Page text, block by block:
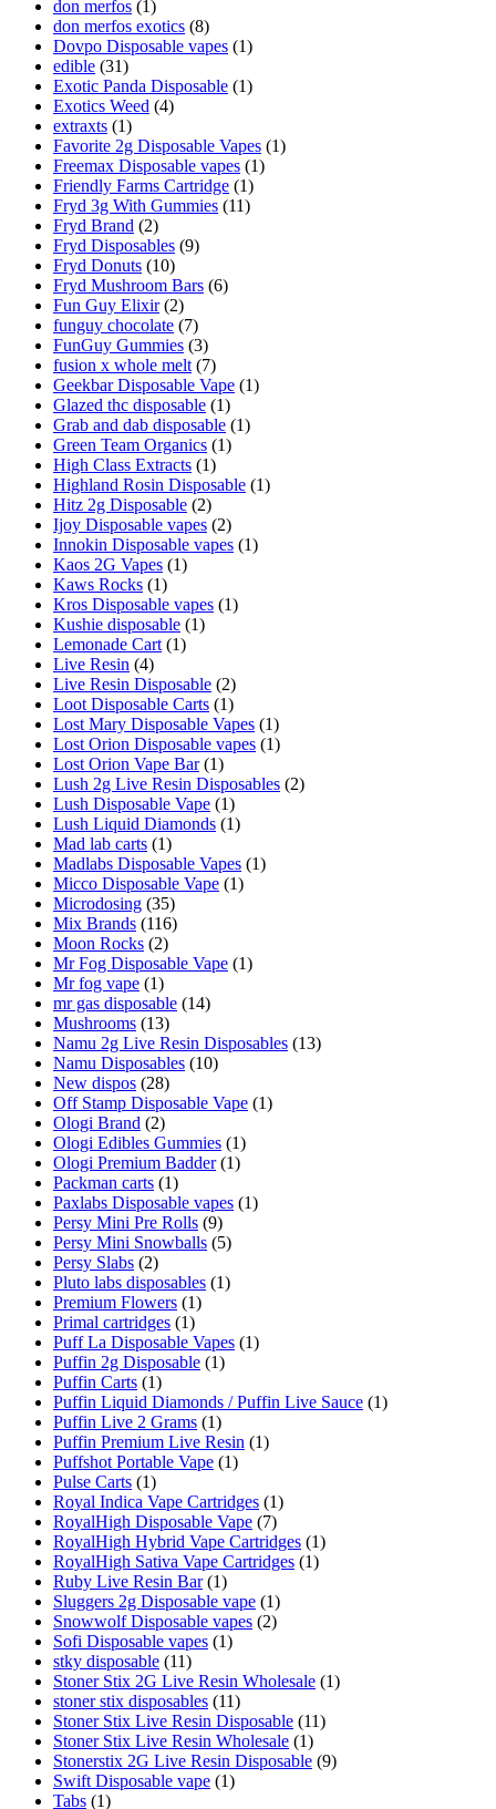
don merfos (1)
don merfos exotics (8)
Dovpo Disposable vapes (1)
edible (31)
Exotic Panda Disposable (1)
Exotics Weed (4)
extraxts (1)
Favorite 2g Disposable Vapes (1)
Freemax Disposable vapes (1)
Friendly Farms Cartridge (1)
Fryd 3g With Gummies (11)
Fryd Brand (2)
Fryd Disposables (9)
Fryd Donuts (10)
Fryd Mushroom Bars (6)
Fun Guy Elixir (2)
funguy chocolate​ (7)
FunGuy Gummies (3)
fusion x whole melt (7)
Geekbar Disposable Vape (1)
Glazed thc disposable (1)
Grab and dab disposable (1)
Green Team Organics (1)
High Class Extracts (1)
Highland Rosin Disposable (1)
Hitz 2g Disposable (2)
Ijoy Disposable vapes (2)
Innokin Disposable vapes (1)
Kaos 2G Vapes (1)
Kaws Rocks (1)
Kros Disposable vapes (1)
Kushie disposable (1)
Lemonade Cart (1)
Live Resin (4)
Live Resin Disposable (2)
Loot Disposable Carts (1)
Lost Mary Disposable Vapes (1)
Lost Orion Disposable vapes (1)
Lost Orion Vape Bar (1)
Lush 2g Live Resin Disposables (2)
Lush Disposable Vape (1)
Lush Liquid Diamonds (1)
Mad lab carts (1)
Madlabs Disposable Vapes (1)
Micco Disposable Vape (1)
Microdosing (35)
Mix Brands (116)
Moon Rocks (2)
Mr Fog Disposable Vape (1)
Mr fog vape (1)
mr gas disposable (14)
Mushrooms (13)
Namu 2g Live Resin Disposables (13)
Namu Disposables (10)
New dispos (28)
Off Stamp Disposable Vape (1)
Ologi Brand (2)
Ologi Edibles Gummies (1)
Ologi Premium Badder (1)
Packman carts (1)
Paxlabs Disposable vapes (1)
Persy Mini Pre Rolls (9)
Persy Mini Snowballs (5)
Persy Slabs (2)
Pluto labs disposables (1)
Premium Flowers (1)
Primal cartridges (1)
Puff La Disposable Vapes (1)
Puffin 2g Disposable (1)
Puffin Carts (1)
Puffin Liquid Diamonds / Puffin Live Sauce (1)
Puffin Live 2 Grams (1)
Puffin Premium Live Resin (1)
Puffshot Portable Vape (1)
Pulse Carts (1)
Royal Indica Vape Cartridges (1)
RoyalHigh Disposable Vape (7)
RoyalHigh Hybrid Vape Cartridges (1)
RoyalHigh Sativa Vape Cartridges (1)
Ruby Live Resin Bar (1)
Sluggers 2g Disposable vape (1)
Snowwolf Disposable vapes (2)
Sofi Disposable vapes (1)
stky disposable (11)
Stoner Stix 2G Live Resin Wholesale (1)
stoner stix disposables (11)
Stoner Stix Live Resin Disposable (11)
Stoner Stix Live Resin Wholesale (1)
Stonerstix 2G Live Resin Disposable (9)
Swift Disposable vape (1)
Tabs (1)